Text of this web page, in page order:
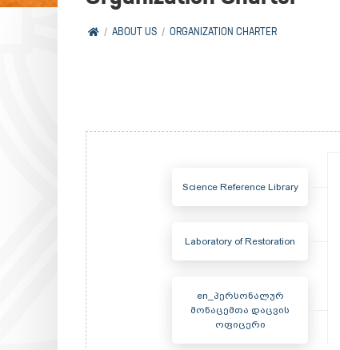
ABOUT US ORGANIZATION CHARTER
Science Reference Library
Laboratory of Restoration
en_პერსონალურ
მონაცემთა დაცვის
ოფიცერი